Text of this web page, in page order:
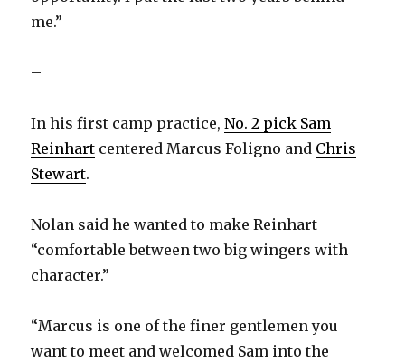
me.”
–
In his first camp practice,No. 2 pick Sam
Reinhart centered Marcus Foligno and Chris
Stewart.
Nolan said he wanted to make Reinhart
“comfortable between two big wingers with
character.”
“Marcus is one of the finer gentlemen you
want to meet and welcomed Sam into the